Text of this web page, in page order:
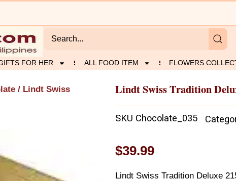
FOR HER ALL FOOD ITEM FLOWERS
/ Lindt Swiss
Lindt Swiss Tradition
SKU Chocolate_035
$39.99
Lindt Swiss Tradition Deluxe